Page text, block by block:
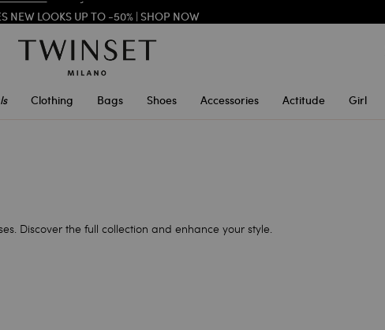
NEW LOOKS UP TO -50% | SHOP NOW
Clothing Bags Shoes Accessories Actitude Girl
Discover the full collection and enhance your style.